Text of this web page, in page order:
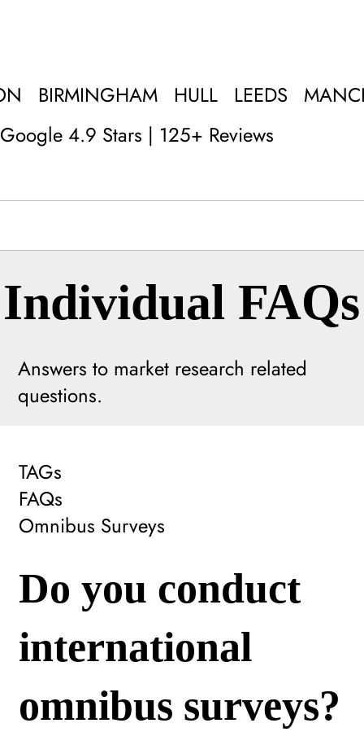
Google 4.9 Stars | 125+ Reviews
BIRMINGHAM HULL LEEDS
Answers to market research related
questions.
Individual FAQs
TAGs
FAQs
Omnibus Surveys
Do you conduct
international
omnibus surveys?